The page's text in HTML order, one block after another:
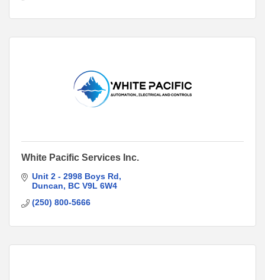
White Pacific Services Inc.
Unit 2 - 2998 Boys Rd
Duncan
BC V9L 6W4
(250) 800-5666